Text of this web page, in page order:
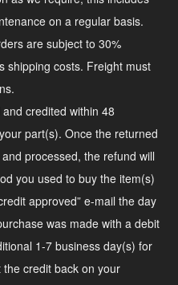
on a regular basis.
are subject to 30%
shipping costs. Freight must
credited within 48
part(s). Once the returned
processed, the refund will
you used to buy the item(s)
approved” e-mail the day
was made with a debit
1-7 business day(s) for
credit back on your